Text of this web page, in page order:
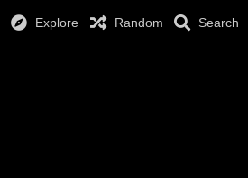
Explore Random Search